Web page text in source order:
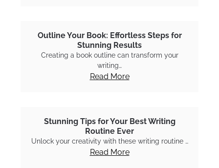
Outline Your Book: Effortless Steps for
Stunning Results
Creating a book outline can transform your
writing…
Read More
Stunning Tips for Your Best Writing
Routine Ever
Unlock your creativity with these writing routine …
Read More